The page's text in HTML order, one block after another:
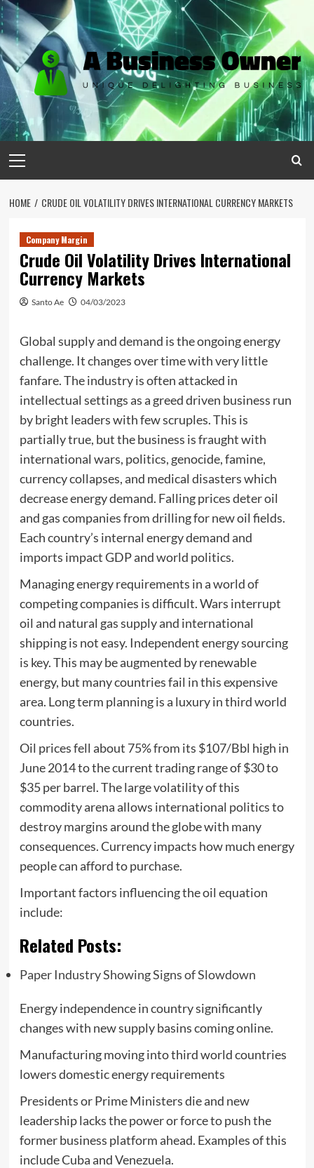
Skip
to
content
Menu
HOME CRUDE OIL VOLATILITY DRIVES INTERNATIONAL CURRENCY MARKETS
Company Margin
Crude Oil Volatility Drives International
Currency Markets
Santo Ae 04/03/2023
Global supply and demand is the ongoing energy
challenge. It changes over time with very little
fanfare. The industry is often attacked in
intellectual settings as a greed driven business run
by bright leaders with few scruples. This is
partially true, but the business is fraught with
international wars, politics, genocide, famine,
currency collapses, and medical disasters which
decrease energy demand. Falling prices deter oil
and gas companies from drilling for new oil fields.
Each country’s internal energy demand and
imports impact GDP and world politics.
Managing energy requirements in a world of
competing companies is difficult. Wars interrupt
oil and natural gas supply and international
shipping is not easy. Independent energy sourcing
is key. This may be augmented by renewable
energy, but many countries fail in this expensive
area. Long term planning is a luxury in third world
countries.
Oil prices fell about 75% from its $107/Bbl high in
June 2014 to the current trading range of $30 to
$35 per barrel. The large volatility of this
commodity arena allows international politics to
destroy margins around the globe with many
consequences. Currency impacts how much energy
people can afford to purchase.
Important factors influencing the oil equation
include:
Related Posts:
Paper Industry Showing Signs of Slowdown
Energy independence in country significantly
changes with new supply basins coming online.
Manufacturing moving into third world countries
lowers domestic energy requirements
Presidents or Prime Ministers die and new
leadership lacks the power or force to push the
former business platform ahead. Examples of this
include Cuba and Venezuela.